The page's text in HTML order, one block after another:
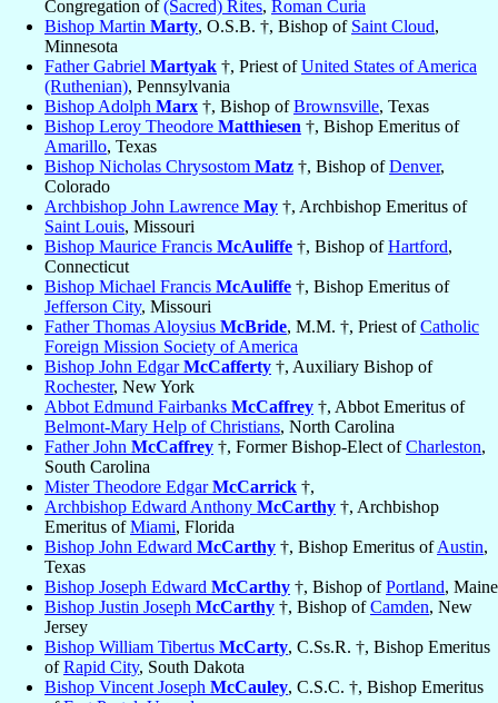
Congregation of(Sacred) Rites, Roman Curia
Bishop Martin Marty, O.S.B. †, Bishop of Saint Cloud,
Minnesota
Father Gabriel Martyak †, Priest ofUnited States of America
(Ruthenian), Pennsylvania
Bishop Adolph Marx †, Bishop ofBrownsville, Texas
Bishop Leroy Theodore Matthiesen †, Bishop Emeritus of
Amarillo, Texas
Bishop Nicholas Chrysostom Matz †, Bishop ofDenver,
Colorado
Archbishop John Lawrence May †, Archbishop Emeritus of
Saint Louis, Missouri
Bishop Maurice Francis McAuliffe †, Bishop ofHartford,
Connecticut
Bishop Michael Francis McAuliffe †, Bishop Emeritus of
Jefferson City, Missouri
Father Thomas Aloysius McBride, M.M. †, Priest ofCatholic
Foreign Mission Society of America
Bishop John EdgarMcCafferty †, Auxiliary Bishop of
Rochester, New York
Abbot Edmund Fairbanks McCaffrey †, Abbot Emeritus of
Belmont-Mary Help of Christians, North Carolina
Father John McCaffrey †, Former Bishop-Elect ofCharleston,
South Carolina
Mister Theodore EdgarMcCarrick †,
Archbishop Edward Anthony McCarthy †, Archbishop
Emeritus ofMiami, Florida
Bishop John Edward McCarthy †, Bishop Emeritus ofAustin,
Texas
Bishop Joseph Edward McCarthy †, Bishop ofPortland, Maine
Bishop Justin Joseph McCarthy †, Bishop ofCamden, New
Jersey
Bishop William Tibertus McCarty, C.Ss.R. †, Bishop Emeritus
ofRapid City, South Dakota
Bishop Vincent Joseph McCauley, C.S.C. †, Bishop Emeritus